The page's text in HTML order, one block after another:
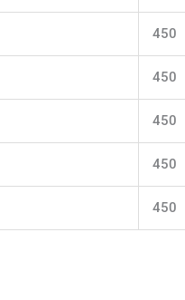
450
450
450
450
450